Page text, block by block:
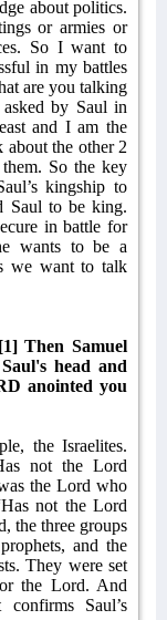
about politics.
or armies or
So I want to
in my battles
are you talking
by Saul in
and I am the
the other 2
them. So the key
kingship to
Saul to be king.
in battle for
wants to be a
we want to talk
Then Samuel
head and
anointed you
the Israelites.
not the Lord
the Lord who
not the Lord
the three groups
and the
They were set
the Lord. And
Saul’s